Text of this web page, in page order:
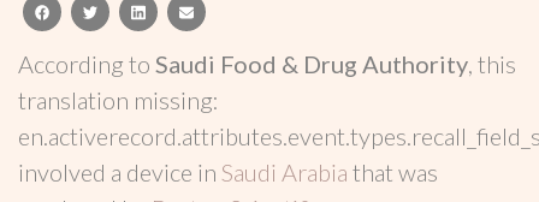
facebooktwitterlinkedinemail
According to Saudi Food & Drug Authority, this
translation missing:
involved a device in Saudi Arabia that was